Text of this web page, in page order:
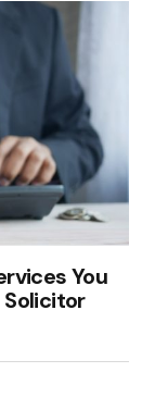
You
Solicitor